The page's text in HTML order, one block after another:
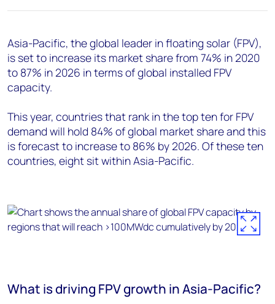
Asia-Pacific, the global leader in floating solar (FPV),
is set to increase its market share from 74% in 2020
to 87% in 2026 in terms of global installed FPV
capacity.
This year, countries that rank in the top ten for FPV
demand will hold 84% of global market share and this
is forecast to increase to 86% by 2026. Of these ten
countries, eight sit within Asia-Pacific.
What is driving FPV growth in Asia-Pacific?